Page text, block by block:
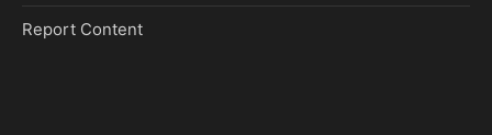
Report Content